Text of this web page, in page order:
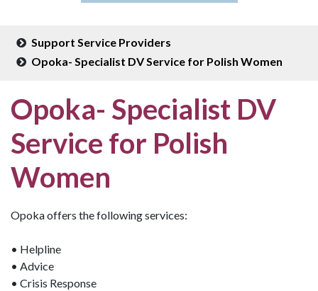
Support Service Providers
Opoka- Specialist DV Service for Polish Women
Opoka- Specialist DV
Service for Polish
Women
Opoka offers the following services:
• Helpline
• Advice
• Crisis Response